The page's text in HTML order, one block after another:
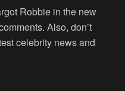
Robbie in the new
Also, don’t
celebrity news and